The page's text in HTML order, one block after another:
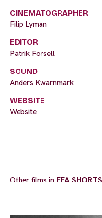
CINEMATOGRAPHER
Filip Lyman
EDITOR
Patrik Forsell
SOUND
Anders Kwarnmark
WEBSITE
Website
Other films in EFA SHORTS